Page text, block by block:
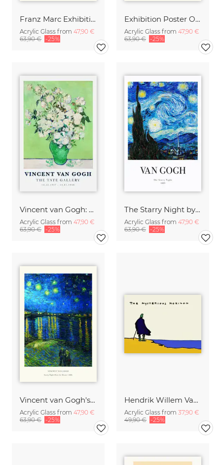
Franz Marc Exhibition Print - Blue Horse I
Acrylic Glass from 47,90 €
63,90 € -25%
Exhibition Poster Odilon Redon - Vase of Flowers
Acrylic Glass from 47,90 €
63,90 € -25%
Vincent van Gogh: Vase of White Roses (1890)
Acrylic Glass from 47,90 €
63,90 € -25%
The Starry Night by Vincent Van Gogh - exhibition poster
Acrylic Glass from 47,90 €
63,90 € -25%
Vincent van Gogh's Starry Night Over the Rhone
Acrylic Glass from 47,90 €
63,90 € -25%
Hendrik Willem Van Loon: The Mysterious Horizon
Acrylic Glass from 37,90 €
49,90 € -25%